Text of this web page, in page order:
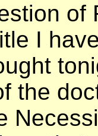
of
I
the